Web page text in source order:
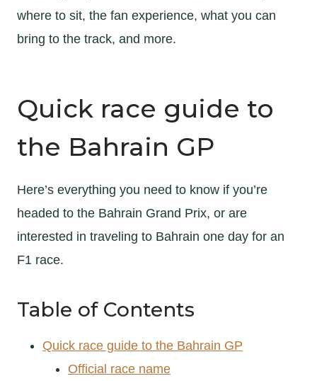
where to sit, the fan experience, what you can
bring to the track, and more.
Quick race guide to
the Bahrain GP
Here’s everything you need to know if you’re
headed to the Bahrain Grand Prix, or are
interested in traveling to Bahrain one day for an
F1 race.
Table of Contents
Quick race guide to the Bahrain GP
Official race name